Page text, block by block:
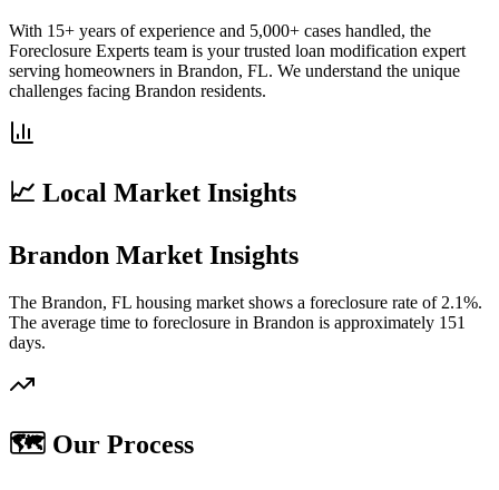
With 15+ years of experience and 5,000+ cases handled, the
Foreclosure Experts team is your trusted loan modification expert
serving homeowners in Brandon, FL. We understand the unique
challenges facing Brandon residents.
📈 Local Market Insights
Brandon Market Insights
The Brandon, FL housing market shows a foreclosure rate of 2.1%.
The average time to foreclosure in Brandon is approximately 151
days.
🗺️ Our Process